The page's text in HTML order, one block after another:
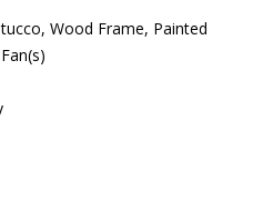
Wood Frame, Painted